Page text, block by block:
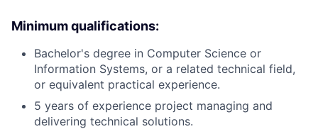
Minimum qualifications:
Bachelor's degree in Computer Science or
Information Systems, or a related technical field,
or equivalent practical experience.
5 years of experience project managing and
delivering technical solutions.